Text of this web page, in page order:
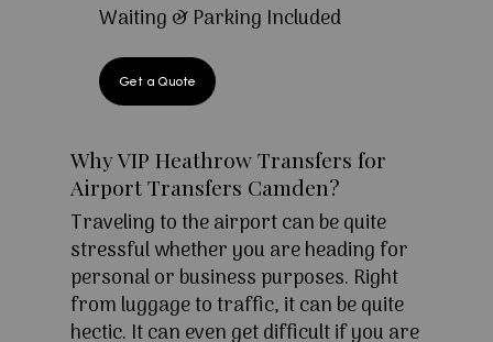
Waiting & Parking Included
Get a Quote
Why VIP Heathrow Transfers for
Airport Transfers Camden?
Traveling to the airport can be quite
stressful whether you are heading for
personal or business purposes. Right
from luggage to traffic, it can be quite
hectic. It can even get difficult if you are